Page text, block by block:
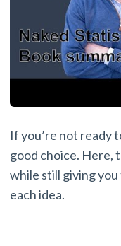
If you’re not ready
good choice. Here,
while still giving
each idea.